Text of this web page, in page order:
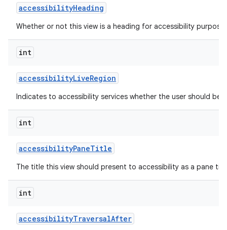
accessibilityHeading
Whether or not this view is a heading for accessibility
int
accessibilityLiveRegion
Indicates to accessibility services whether the user should be
int
accessibilityPaneTitle
The title this view should present to accessibility as a pane
int
accessibilityTraversalAfter